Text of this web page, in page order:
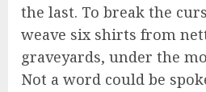
the last. To break the
weave six shirts from
graveyards, under the
Not a word could be